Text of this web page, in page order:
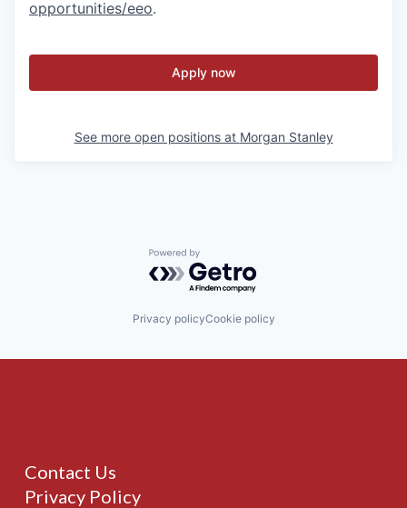
opportunities/eeo.
Apply now
See more open positions at Morgan Stanley
Powered by Getro.com
Privacy policyCookie policy
Contact Us
Privacy Policy